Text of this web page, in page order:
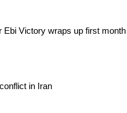
Ebi Victory wraps up first month
in Iran